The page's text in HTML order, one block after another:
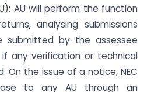
AU will perform the function
analysing submissions
submitted by the assessee
any verification or technical
On the issue of a notice, NEC
to any AU through an